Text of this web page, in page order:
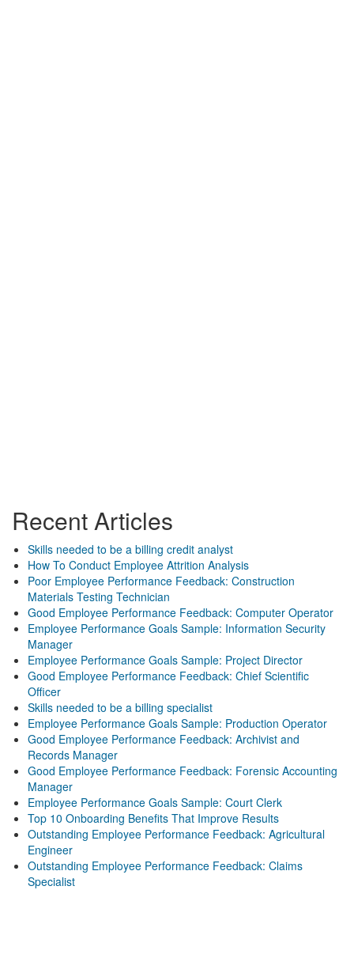
Recent Articles
Skills needed to be a billing credit analyst
How To Conduct Employee Attrition Analysis
Poor Employee Performance Feedback: Construction
Materials Testing Technician
Good Employee Performance Feedback: Computer Operator
Employee Performance Goals Sample: Information Security
Manager
Employee Performance Goals Sample: Project Director
Good Employee Performance Feedback: Chief Scientific
Officer
Skills needed to be a billing specialist
Employee Performance Goals Sample: Production Operator
Good Employee Performance Feedback: Archivist and
Records Manager
Good Employee Performance Feedback: Forensic Accounting
Manager
Employee Performance Goals Sample: Court Clerk
Top 10 Onboarding Benefits That Improve Results
Outstanding Employee Performance Feedback: Agricultural
Engineer
Outstanding Employee Performance Feedback: Claims
Specialist